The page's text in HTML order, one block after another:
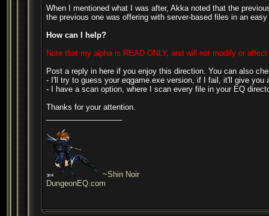
When I mentioned what I was after, Akka noted that the
the previous one was offering with server-based files in an
How can I help?
Note that my alpha is READ ONLY, and will not modify or
Post a reply in here if you enjoy this direction. You can also
- I'll try to guess your eqgame.exe version, if I fail, it'll give you
- I have a scan option, where I scan every file in your EQ
Thanks for your attention.
~Shin Noir
DungeonEQ.com